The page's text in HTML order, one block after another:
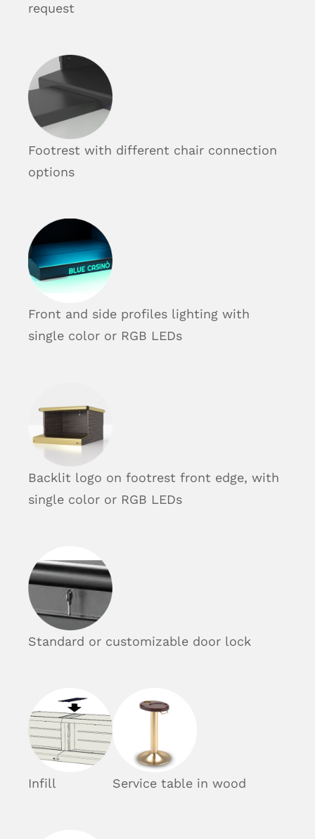
request
Footrest with different chair connection
options
Front and side profiles lighting with
single color or RGB LEDs
Backlit logo on footrest front edge, with
single color or RGB LEDs
Standard or customizable door lock
Infill Service table in wood